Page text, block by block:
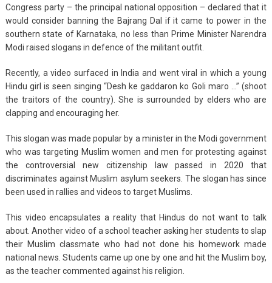
Congress party – the principal national opposition – declared that it
would consider banning the Bajrang Dal if it came to power in the
southern state of Karnataka, no less than Prime Minister Narendra
Modi raised slogans in defence of the militant outfit.
Recently, a video surfaced in India and went viral in which a young
Hindu girl is seen singing “Desh ke gaddaron ko Goli maro …” (shoot
the traitors of the country). She is surrounded by elders who are
clapping and encouraging her.
This slogan was made popular by a minister in the Modi government
who was targeting Muslim women and men for protesting against
the controversial new citizenship law passed in 2020 that
discriminates against Muslim asylum seekers. The slogan has since
been used in rallies and videos to target Muslims.
This video encapsulates a reality that Hindus do not want to talk
about. Another video of a school teacher asking her students to slap
their Muslim classmate who had not done his homework made
national news. Students came up one by one and hit the Muslim boy,
as the teacher commented against his religion.